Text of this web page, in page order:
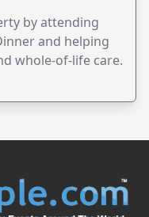
by attending
and helping
whole-of-life care.